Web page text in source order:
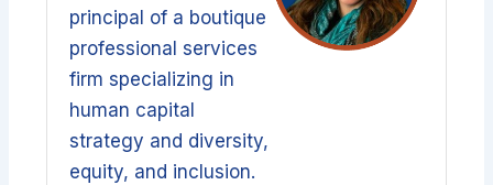
principal of a boutique
professional services
firm specializing in
human capital
strategy and diversity,
equity, and inclusion.